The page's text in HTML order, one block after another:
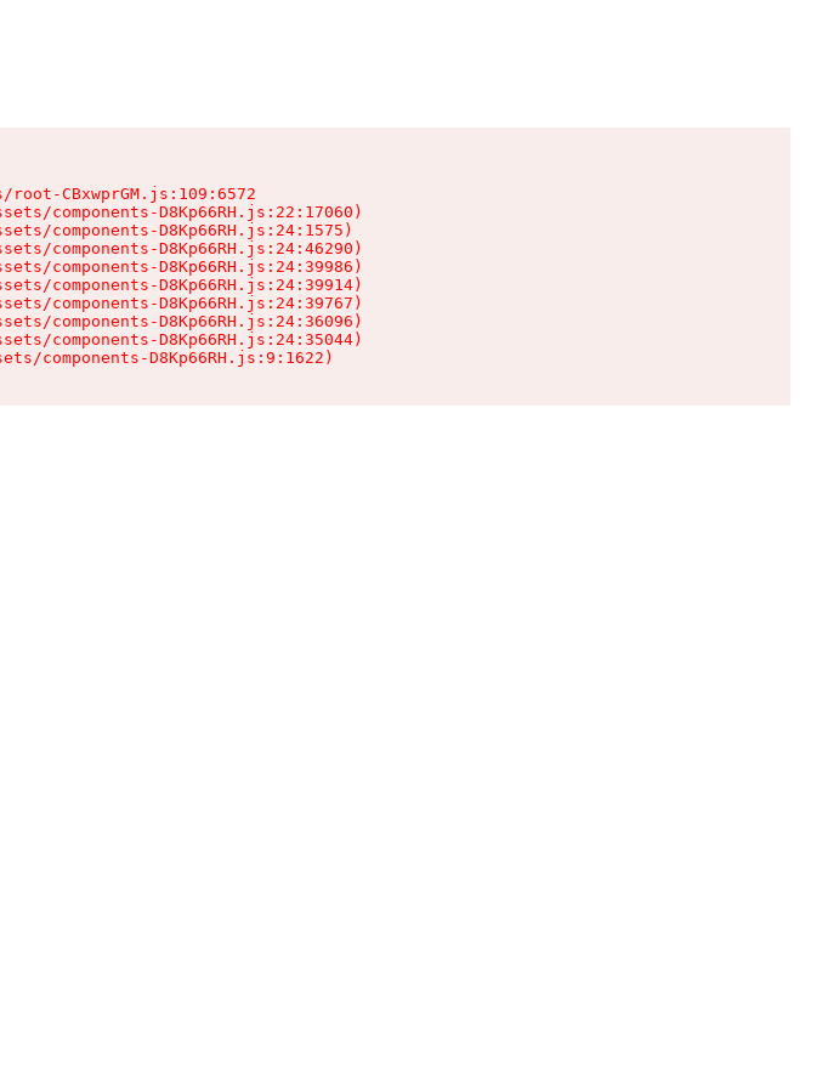
root-CBxwprGM.js:109:6572
components-D8Kp66RH.js:22:17060)
components-D8Kp66RH.js:24:1575)
components-D8Kp66RH.js:24:46290)
components-D8Kp66RH.js:24:39986)
components-D8Kp66RH.js:24:39914)
components-D8Kp66RH.js:24:39767)
components-D8Kp66RH.js:24:36096)
components-D8Kp66RH.js:24:35044)
components-D8Kp66RH.js:9:1622)